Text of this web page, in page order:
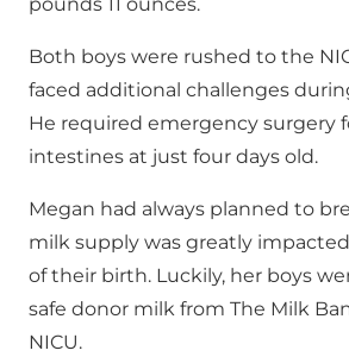
Both boys were rushed to the
faced additional challenges
He required emergency surgery
intestines at just four days old.
Megan had always planned to
milk supply was greatly
of their birth. Luckily, her boys
safe donor milk from The Milk
NICU.